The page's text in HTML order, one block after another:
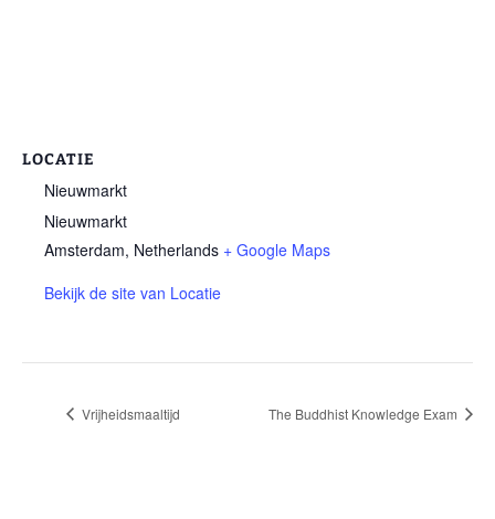
LOCATIE
Nieuwmarkt
Nieuwmarkt
Amsterdam, Netherlands + Google Maps
Bekijk de site van Locatie
Vrijheidsmaaltijd The Buddhist Knowledge Exam